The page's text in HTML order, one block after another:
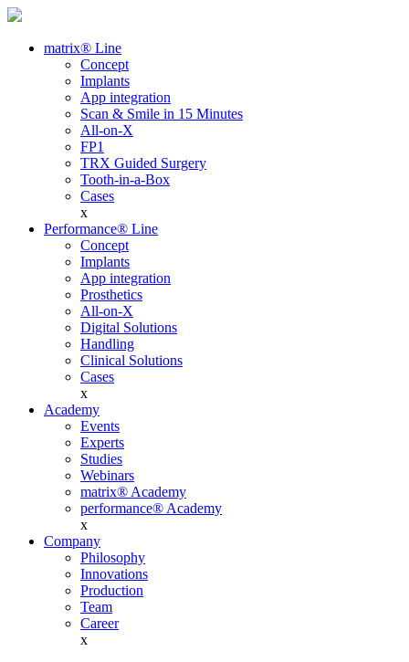
matrix® Line
Concept
Implants
App integration
Scan & Smile in 15 Minutes
All-on-X
FP1
TRX Guided Surgery
Tooth-in-a-Box
Cases
x
Performance® Line
Concept
Implants
App integration
Prosthetics
All-on-X
Digital Solutions
Handling
Clinical Solutions
Cases
x
Academy
Events
Experts
Studies
Webinars
matrix® Academy
performance® Academy
x
Company
Philosophy
Innovations
Production
Team
Career
x